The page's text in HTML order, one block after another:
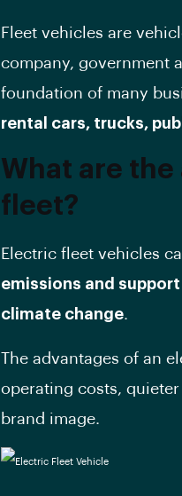
Fleet vehicles are
company, government
foundation of many
rental cars, trucks,
What are
fleet?
Electric fleet vehicles
emissions and
climate change.
The advantages of an
operating costs,
brand image.